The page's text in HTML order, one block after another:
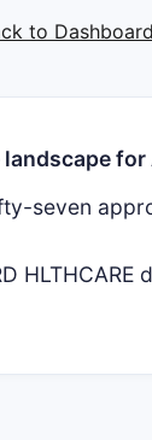
to Dashboard
for
seven
HLTHCARE